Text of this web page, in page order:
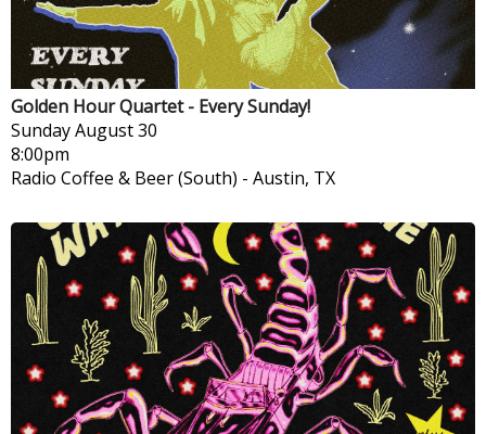
Golden Hour Quartet - Every Sunday!
SundayAugust 30
8:00pm
Radio Coffee & Beer (South) - Austin, TX